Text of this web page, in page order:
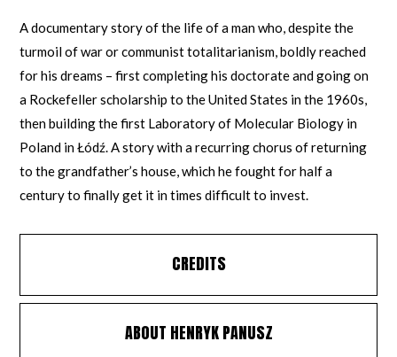
A documentary story of the life of a man who, despite the
turmoil of war or communist totalitarianism, boldly reached
for his dreams – first completing his doctorate and going on
a Rockefeller scholarship to the United States in the 1960s,
then building the first Laboratory of Molecular Biology in
Poland in Łódź. A story with a recurring chorus of returning
to the grandfather’s house, which he fought for half a
century to finally get it in times difficult to invest.
CREDITS
ABOUT HENRYK PANUSZ